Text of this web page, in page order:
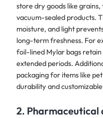
store dry goods like
vacuum-sealed products.
moisture, and light
long-term freshness. For
foil-lined Mylar bags
extended periods.
packaging for items like
durability and customizable
2. Pharmaceutical